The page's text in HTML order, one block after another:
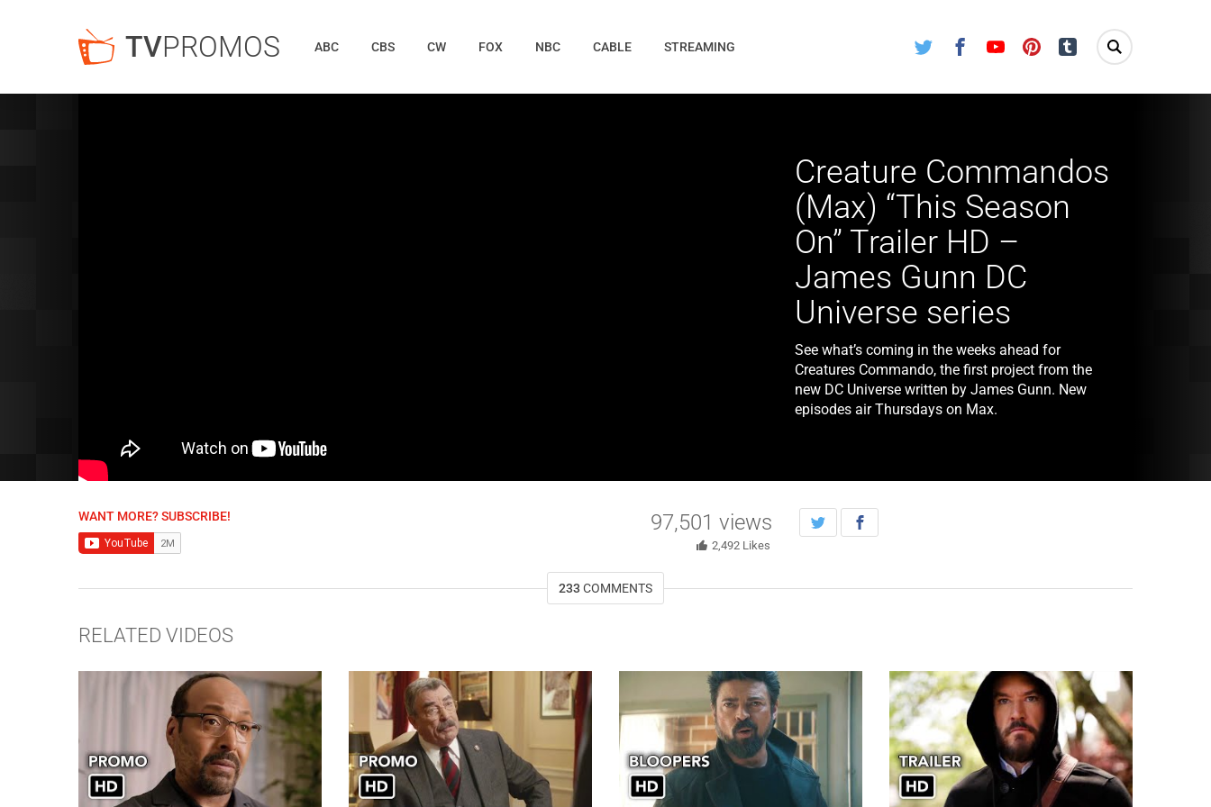
TVPROMOS Twitter FacebookYoutube Pinterest Tumblr
ABC CBS CW FOX NBC CABLE STREAMING
Creature Commandos
(Max) “This Season
On” Trailer HD –
James Gunn DC
Universe series
See what’s coming in the weeks ahead for
Creatures Commando, the first project from the
new DC Universe written by James Gunn. New
episodes air Thursdays on Max.
WANT MORE? SUBSCRIBE! 97,501 views
2,492 Likes
233 COMMENTS
RELATED VIDEOS